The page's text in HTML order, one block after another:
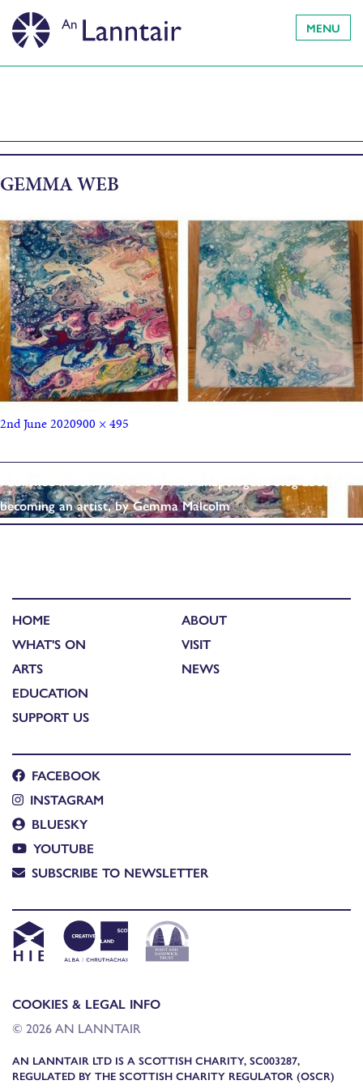
MENU
GEMMA WEB
2nd June 2020900 × 495
Published in‘Sorry, not Sorry’: An unapologetic blog about
becoming an artist, by Gemma Malcolm
HOME
WHAT'S ON
ARTS
EDUCATION
SUPPORT US
ABOUT
VISIT
NEWS
FACEBOOK
INSTAGRAM
BLUESKY
YOUTUBE
SUBSCRIBE TO NEWSLETTER
COOKIES & LEGAL INFO
© 2026 AN LANNTAIR
AN LANNTAIR LTD IS A SCOTTISH CHARITY, SC003287,
REGULATED BY THE SCOTTISH CHARITY REGULATOR (OSCR)